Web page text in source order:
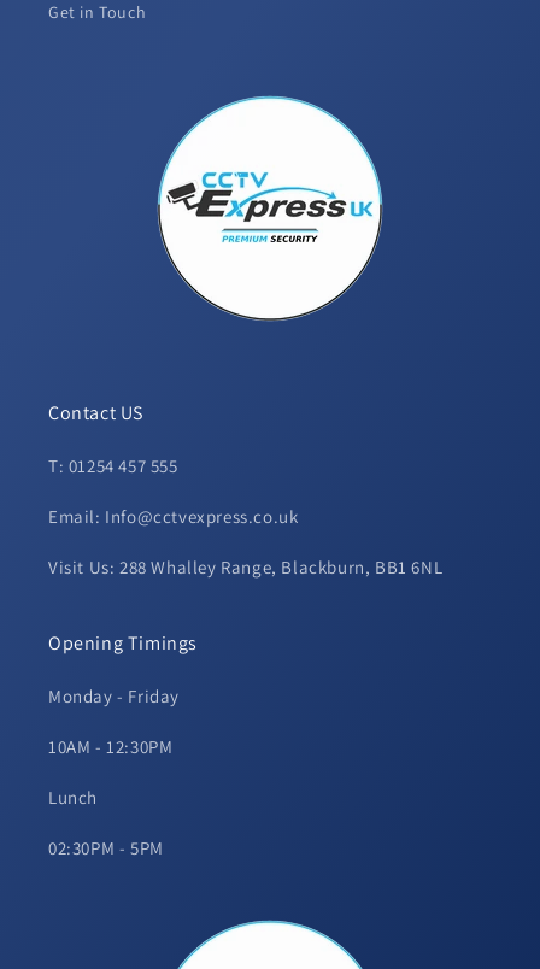
Get in Touch
Contact US
T: 01254 457 555
Email: Info@cctvexpress.co.uk
Visit Us: 288 Whalley Range, Blackburn, BB1 6NL
Opening Timings
Monday - Friday
10AM - 12:30PM
Lunch
02:30PM - 5PM